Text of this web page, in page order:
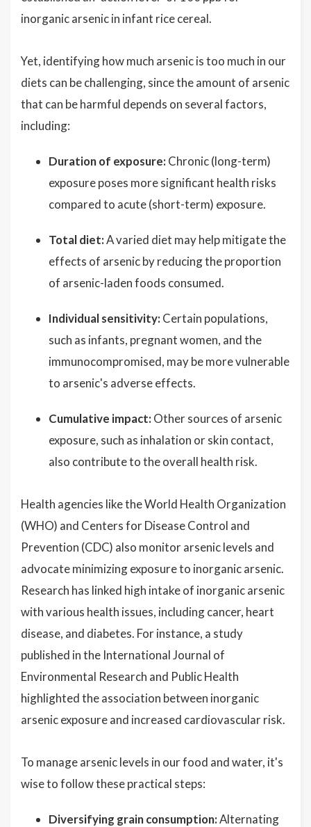
inorganic arsenic in infant rice cereal.
Yet, identifying how much arsenic is too much in our
diets can be challenging, since the amount of arsenic
that can be harmful depends on several factors,
including:
Duration of exposure: Chronic (long-term)
exposure poses more significant health risks
compared to acute (short-term) exposure.
Total diet:A varied diet may help mitigate the
effects of arsenic by reducing the proportion
of arsenic-laden foods consumed.
Individual sensitivity: Certain populations,
such as infants, pregnant women, and the
immunocompromised, may be more vulnerable
to arsenic's adverse effects.
Cumulative impact: Other sources of arsenic
exposure, such as inhalation or skin contact,
also contribute to the overall health risk.
Health agencies like the World Health Organization
(WHO) and Centers for Disease Control and
Prevention (CDC) also monitor arsenic levels and
advocate minimizing exposure to inorganic arsenic.
Research has linked high intake of inorganic arsenic
with various health issues, including cancer, heart
disease, and diabetes. For instance, a study
published in the International Journal of
Environmental Research and Public Health
highlighted the association between inorganic
arsenic exposure and increased cardiovascular risk.
To manage arsenic levels in our food and water, it's
wise to follow these practical steps:
Diversifying grain consumption:Alternating